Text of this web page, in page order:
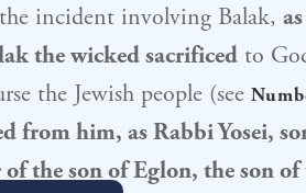
incident involving Balak,
the wicked sacrificedto
the Jewish people(see
from him, asRabbi Yosei,
of the son ofEglon, the son